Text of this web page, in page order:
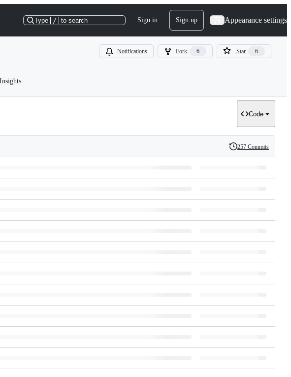
Type / to search Sign in Sign up Appearance settings
Notifications Fork 6 Star 6
Insights
Code
History
257 Commits